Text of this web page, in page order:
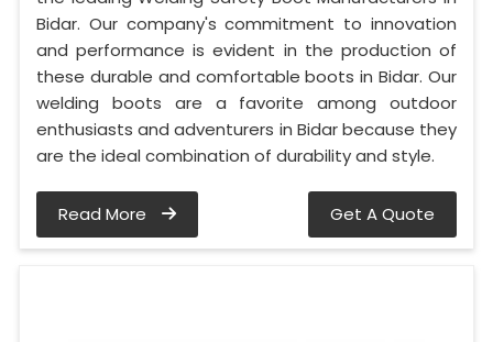
Bidar. Our company's commitment to innovation
and performance is evident in the production of
these durable and comfortable boots in Bidar. Our
welding boots are a favorite among outdoor
enthusiasts and adventurers in Bidar because they
are the ideal combination of durability and style.
Read More Get A Quote